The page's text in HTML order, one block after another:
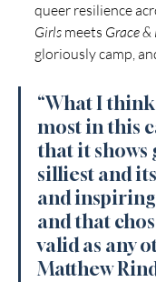
queer resilience
Girls meets Grace &
gloriously camp,
“What I
most in this
that it shows
silliest and
and inspiring
and that
valid as any
Matthew